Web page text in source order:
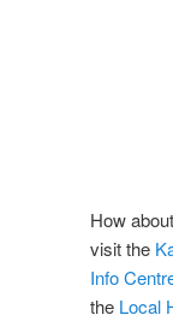
How
visit the
Info
the Local